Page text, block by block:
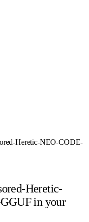
Heretic-NEO-CODE-
Heretic-
in your